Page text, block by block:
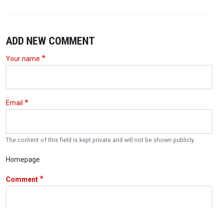
ADD NEW COMMENT
Your name
Email
The content of this field is kept private and will not be shown publicly.
Homepage
Comment